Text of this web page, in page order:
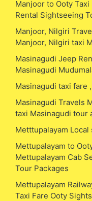
Manjoor to Ooty
Rental Sightseeing
Manjoor, Nilgiri
Manjoor, Nilgiri taxi
Masinagudi Jeep
Masinagudi
Masinagudi taxi fare
Masinagudi Travels
taxi Masinagudi tour
Metttupalayam
Mettupalayam to
Mettupalayam Cab
Tour Packages
Mettupalayam
Taxi Fare Ooty